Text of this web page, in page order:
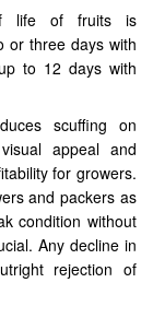
life of fruits is
or three days with
to 12 days with
scuffing on
appeal and
for growers.
and packers as
condition without
Any decline in
rejection of